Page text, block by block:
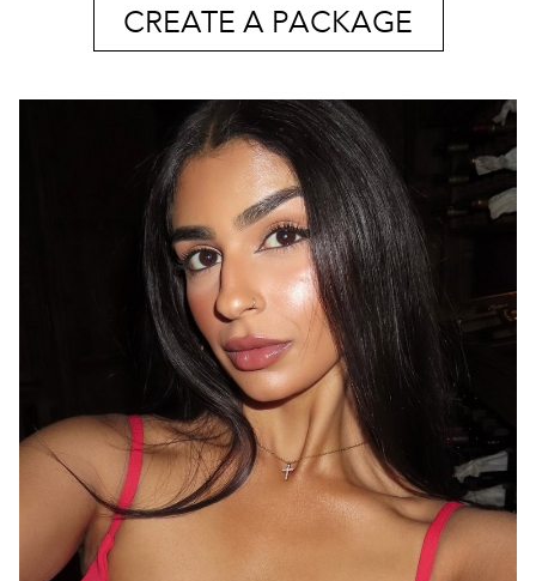
CREATE A PACKAGE
MELBOURNE
43K 9.2K